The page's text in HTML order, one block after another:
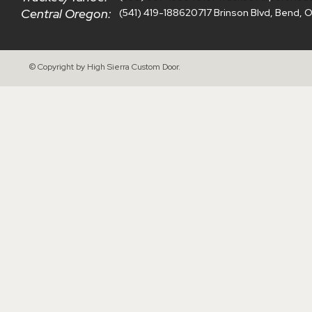
Central Oregon: (541) 419-188620717 Brinson Blvd, Bend,
© Copyright by High Sierra Custom Door.